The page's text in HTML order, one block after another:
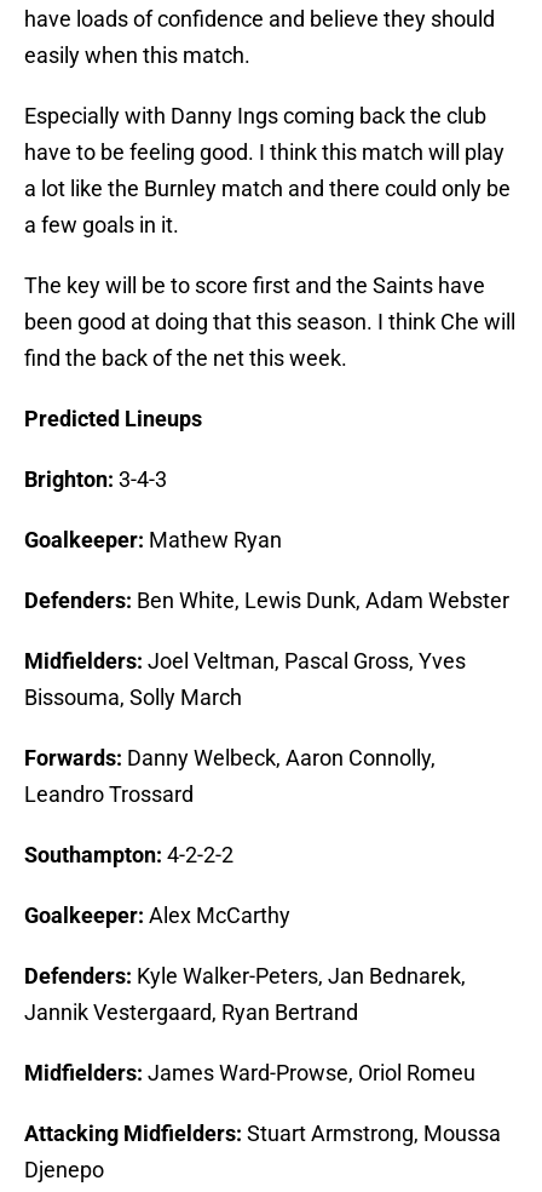
have loads of confidence and believe they should
easily when this match.
Especially with Danny Ings coming back the club
have to be feeling good. I think this match will play
a lot like the Burnley match and there could only be
a few goals in it.
The key will be to score first and the Saints have
been good at doing that this season. I think Che will
find the back of the net this week.
Predicted Lineups
Brighton: 3-4-3
Goalkeeper: Mathew Ryan
Defenders: Ben White, Lewis Dunk, Adam Webster
Midfielders: Joel Veltman, Pascal Gross, Yves
Bissouma, Solly March
Forwards: Danny Welbeck, Aaron Connolly,
Leandro Trossard
Southampton: 4-2-2-2
Goalkeeper: Alex McCarthy
Defenders: Kyle Walker-Peters, Jan Bednarek,
Jannik Vestergaard, Ryan Bertrand
Midfielders: James Ward-Prowse, Oriol Romeu
Attacking Midfielders: Stuart Armstrong, Moussa
Djenepo